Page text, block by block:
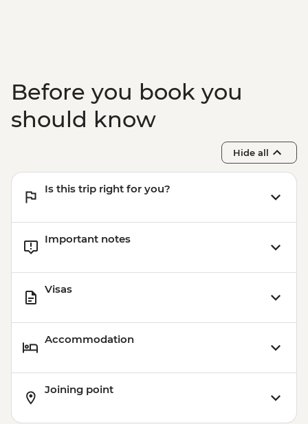
Before you book you
should know
Hide all
Is this trip right for you?
Important notes
Visas
Accommodation
Joining point